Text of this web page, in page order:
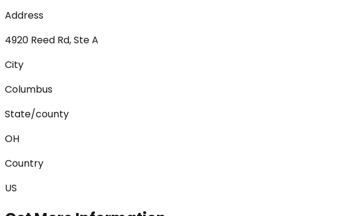
Address
4920 Reed Rd, Ste A
City
Columbus
State/county
OH
Country
US